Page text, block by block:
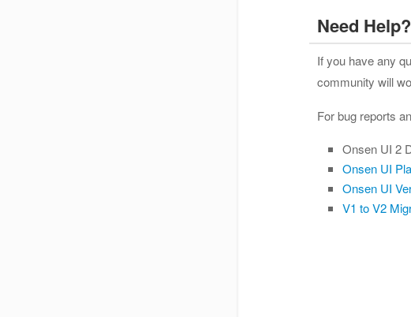
Need Help?
If you have any
community will
For bug reports
Onsen UI 2
Onsen UI
Onsen UI
V1 to V2